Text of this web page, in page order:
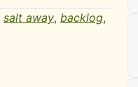
salt away, backlog,